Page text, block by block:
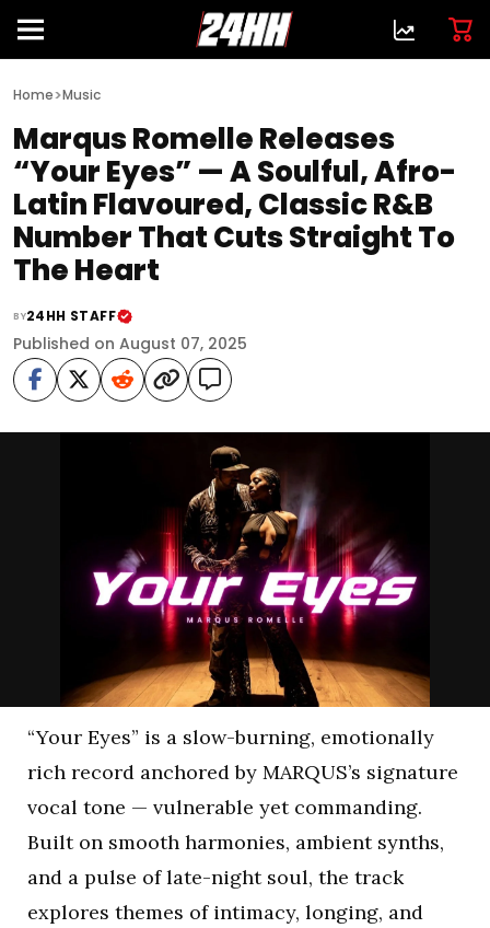
Home>Music
Marqus Romelle Releases
“Your Eyes” — A Soulful, Afro-
Latin Flavoured, Classic R&B
Number That Cuts Straight To
The Heart
BY24HH STAFF
Published on August 07, 2025
“Your Eyes” is a slow-burning, emotionally
rich record anchored by MARQUS’s signature
vocal tone — vulnerable yet commanding.
Built on smooth harmonies, ambient synths,
and a pulse of late-night soul, the track
explores themes of intimacy, longing, and